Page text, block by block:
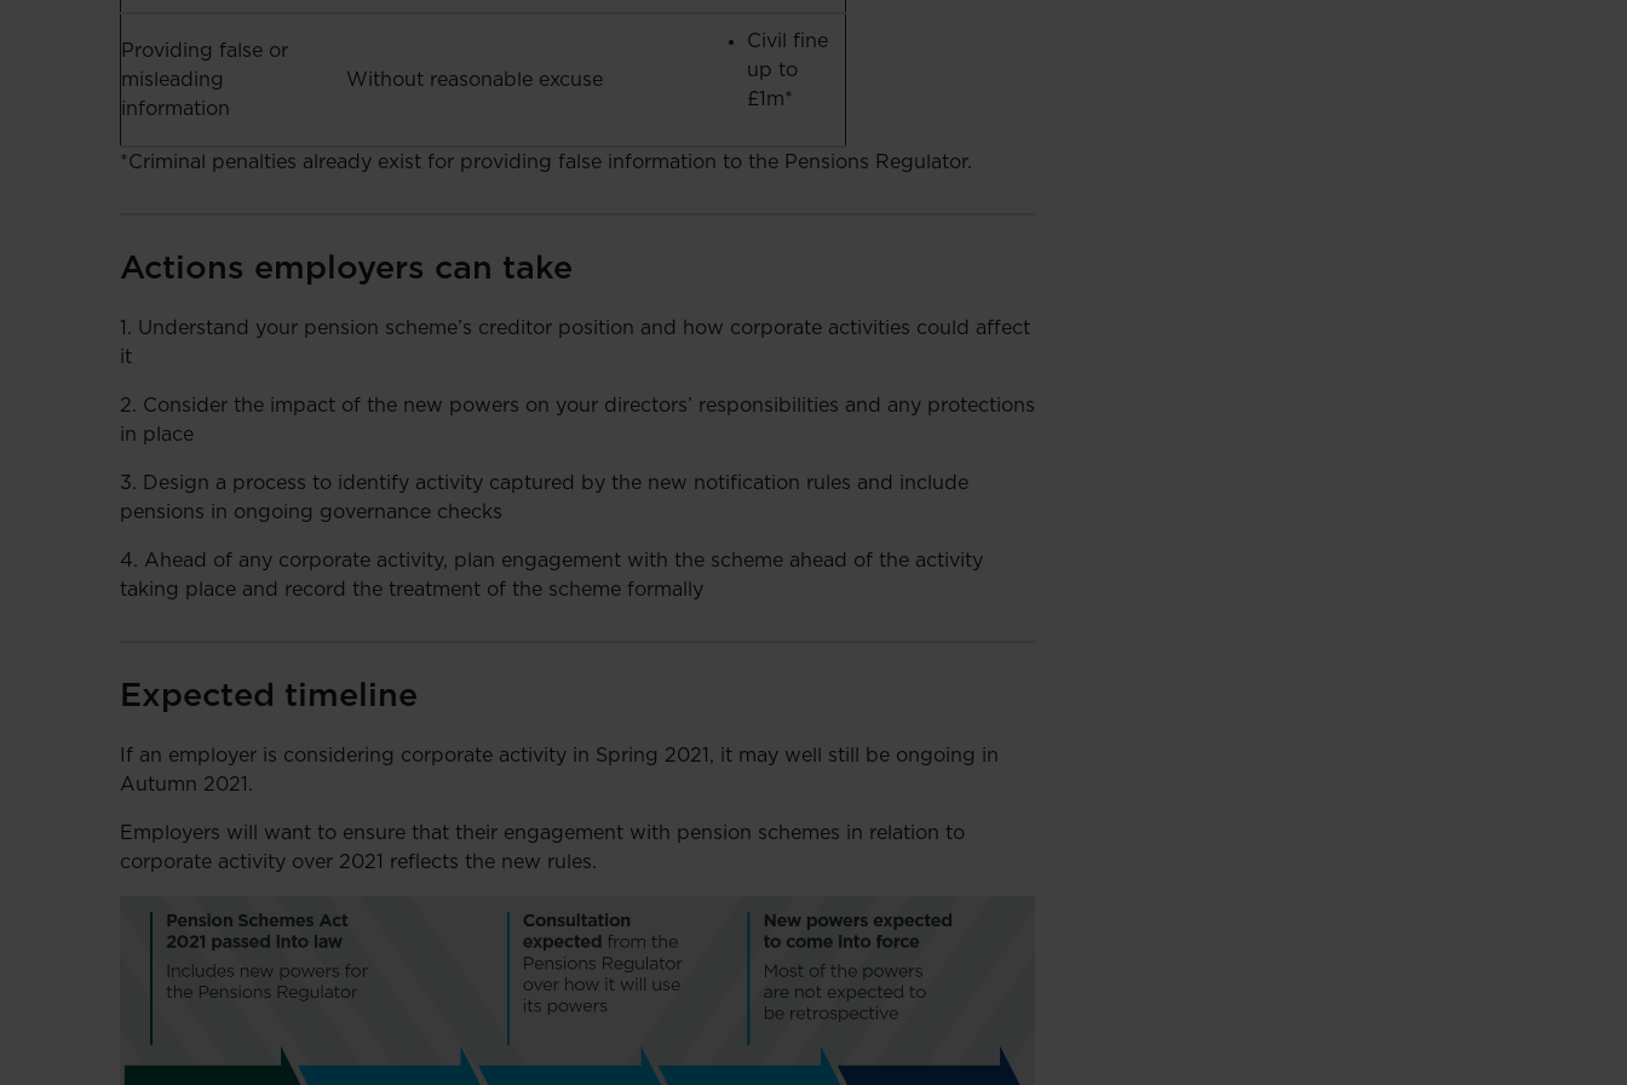
Providing false or
misleading
information
Without reasonable excuse
Civil fine
up to
£1m*
*Criminal penalties already exist for providing false information to the Pensions Regulator.
Actions employers can take
1. Understand your pension scheme’s creditor position and how corporate activities could affect
it
2. Consider the impact of the new powers on your directors’ responsibilities and any protections
in place
3. Design a process to identify activity captured by the new notification rules and include
pensions in ongoing governance checks
4. Ahead of any corporate activity, plan engagement with the scheme ahead of the activity
taking place and record the treatment of the scheme formally
Expected timeline
If an employer is considering corporate activity in Spring 2021, it may well still be ongoing in
Autumn 2021.
Employers will want to ensure that their engagement with pension schemes in relation to
corporate activity over 2021 reflects the new rules.